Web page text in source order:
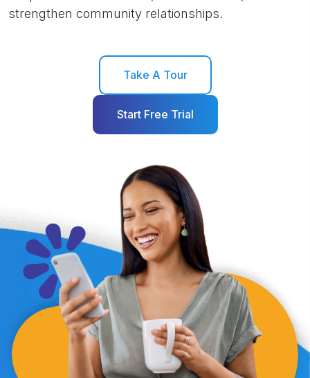
strengthen community relationships.
Take A Tour
Start Free Trial